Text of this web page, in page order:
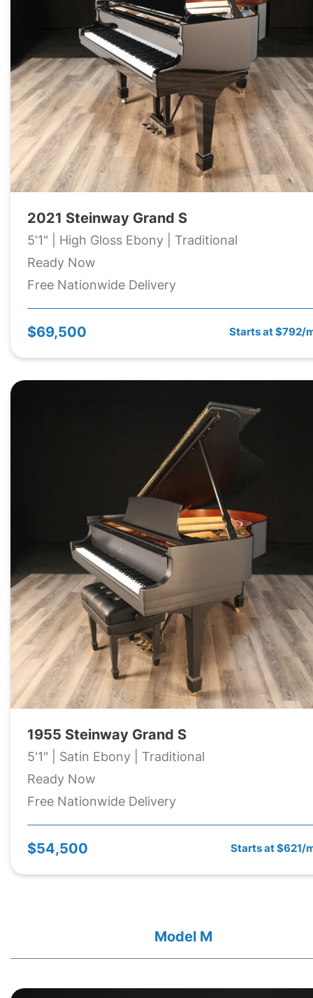
2021 Steinway Grand S
5'1" | High Gloss Ebony | Traditional
Ready Now
Free Nationwide Delivery
$69,500 Starts at $792/
1955 Steinway Grand S
5'1" | Satin Ebony | Traditional
Ready Now
Free Nationwide Delivery
$54,500 Starts at $621/
Model M